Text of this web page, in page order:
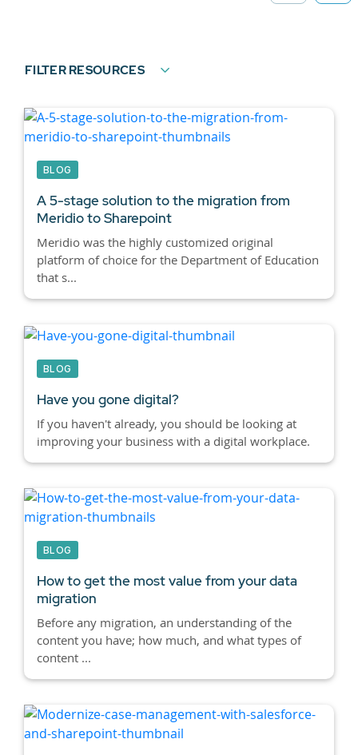
FILTER RESOURCES
BLOG
A 5-stage solution to the migration from
Meridio to Sharepoint
Meridio was the highly customized original
platform of choice for the Department of Education
that s...
BLOG
Have you gone digital?
If you haven't already, you should be looking at
improving your business with a digital workplace.
BLOG
How to get the most value from your data
migration
Before any migration, an understanding of the
content you have; how much, and what types of
content ...